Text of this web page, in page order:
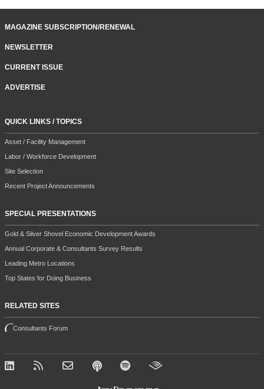
MAGAZINE SUBSCRIPTION/RENEWAL
NEWSLETTER
CURRENT ISSUE
ADVERTISE
QUICK LINKS / TOPICS
Asset / Facility Management
Labor / Workforce Development
Site Selection
Recent Project Announcements
SPECIAL PRESENTATIONS
Gold & Silver Shovel Economic Development Awards
Annual Corporate & Consultants Survey Results
Leading Metro Locations
Top States for Doing Business
RELATED SITES
Consultants Forum